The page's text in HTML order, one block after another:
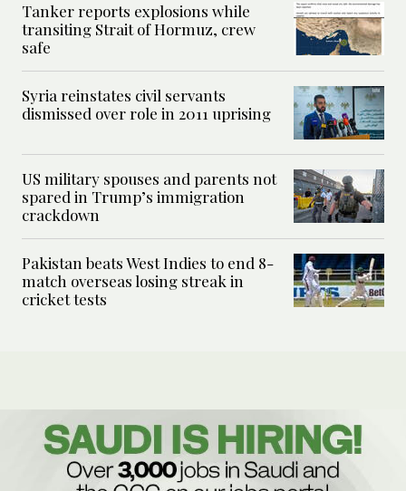
Tanker reports explosions while
transiting Strait of Hormuz, crew
safe
Syria reinstates civil servants
dismissed over role in 2011 uprising
US military spouses and parents not
spared in Trump’s immigration
crackdown
Pakistan beats West Indies to end 8-
match overseas losing streak in
cricket tests